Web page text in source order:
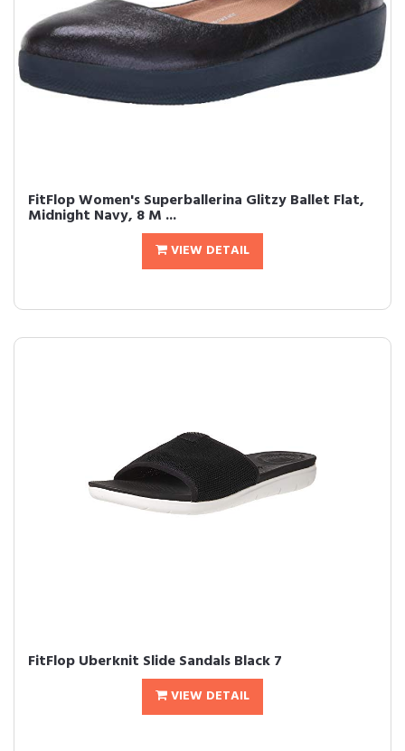
FitFlop Women's Superballerina Glitzy Ballet Flat,
Midnight Navy, 8 M ...
VIEW DETAIL
FitFlop Uberknit Slide Sandals Black 7
VIEW DETAIL